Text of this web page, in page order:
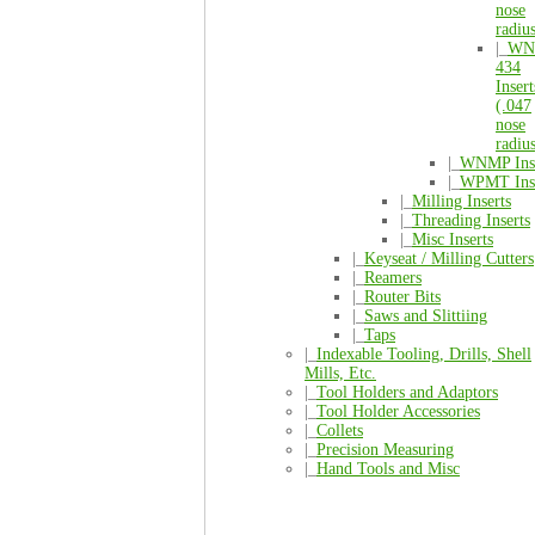
nose
434
(.047
nose
WNMP
WPMT
Milling Inserts
Threading Inserts
Misc Inserts
Keyseat / Milling Cutters
Reamers
Router Bits
Saws and Slittiing
Taps
Indexable Tooling, Drills, Shell
Mills, Etc.
Tool Holders and Adaptors
Tool Holder Accessories
Collets
Precision Measuring
Hand Tools and Misc